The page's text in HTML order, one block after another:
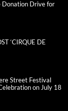
Donation Drive for
‘CIRQUE DE
Street Festival
on July 18